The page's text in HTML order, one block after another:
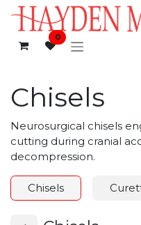
Skip to Content
0
Chisels
Neurosurgical chisels
cutting during cranial
decompression.
Chisels